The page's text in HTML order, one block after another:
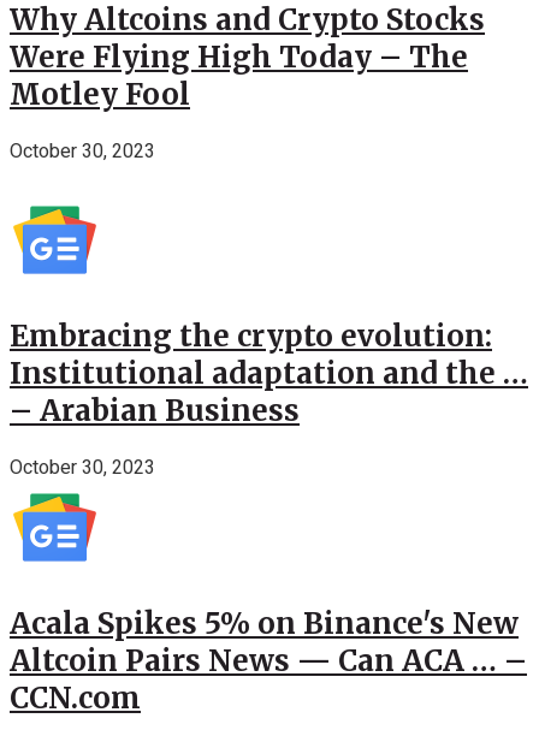
Why Altcoins and Crypto Stocks
Were Flying High Today – The
Motley Fool
October 30, 2023
Embracing the crypto evolution:
Institutional adaptation and the …
– Arabian Business
October 30, 2023
Acala Spikes 5% on Binance's New
Altcoin Pairs News — Can ACA … –
CCN.com